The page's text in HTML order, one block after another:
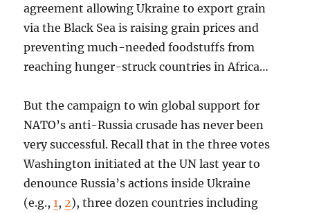
agreement allowing Ukraine to export grain
via the Black Sea is raising grain prices and
preventing much-needed foodstuffs from
reaching hunger-struck countries in Africa…
But the campaign to win global support for
NATO’s anti-Russia crusade has never been
very successful. Recall that in the three votes
Washington initiated at the UN last year to
denounce Russia’s actions inside Ukraine
(e.g.,1 , 2), three dozen countries including